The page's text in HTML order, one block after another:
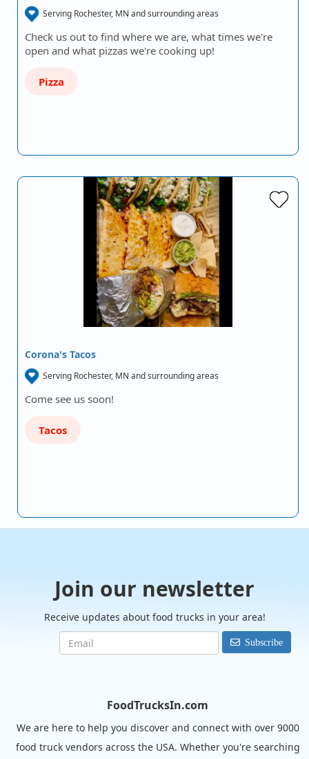
Serving Rochester, MN and surrounding areas
Check us out to find where we are, what times we're
open and what pizzas we're cooking up!
Pizza
Corona's Tacos
Serving Rochester, MN and surrounding areas
Come see us soon!
Tacos
Join our newsletter
Receive updates about food trucks in your area!
Subscribe
FoodTrucksIn.com
We are here to help you discover and connect with over 9000
food truck vendors across the USA. Whether you're searching